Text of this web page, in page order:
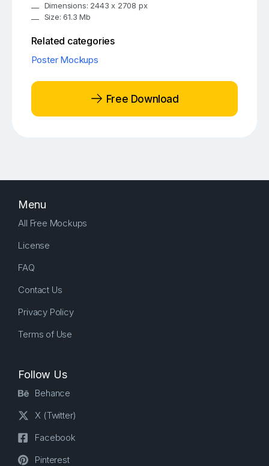
Dimensions: 2443 x 2708 px
Size: 61.3 Mb
Related categories
Poster Mockups
Free Download
Menu
All Free Mockups
License
FAQ
Contact Us
Privacy Policy
Terms of Use
Follow Us
Behance
X (Twitter)
Facebook
Pinterest